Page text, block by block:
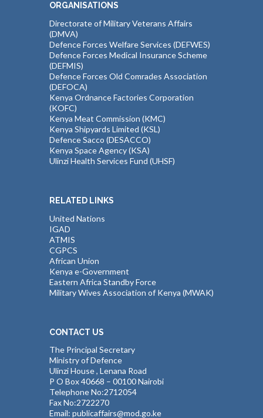
ORGANISATIONS
Directorate of Military Veterans Affairs
(DMVA)
Defence Forces Welfare Services (DEFWES)
Defence Forces Medical Insurance Scheme
(DEFMIS)
Defence Forces Old Comrades Association
(DEFOCA)
Kenya Ordnance Factories Corporation
(KOFC)
Kenya Meat Commission (KMC)
Kenya Shipyards Limited (KSL)
Defence Sacco (DESACCO)
Kenya Space Agency (KSA)
Ulinzi Health Services Fund (UHSF)
RELATED LINKS
United Nations
IGAD
ATMIS
CGPCS
African Union
Kenya e-Government
Eastern Africa Standby Force
Military Wives Association of Kenya (MWAK)
CONTACT US
The Principal Secretary
Ministry of Defence
Ulinzi House , Lenana Road
P O Box 40668 – 00100 Nairobi
Telephone No:2712054
Fax No:2722270
Email: publicaffairs@mod.go.ke